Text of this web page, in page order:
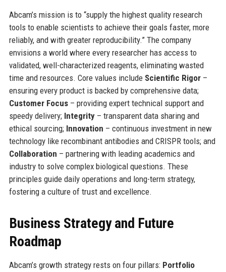
Abcam’s mission is to “supply the highest quality research
tools to enable scientists to achieve their goals faster, more
reliably, and with greater reproducibility.” The company
envisions a world where every researcher has access to
validated, well-characterized reagents, eliminating wasted
time and resources. Core values include Scientific Rigor–
ensuring every product is backed by comprehensive data;
Customer Focus– providing expert technical support and
speedy delivery; Integrity– transparent data sharing and
ethical sourcing; Innovation – continuous investment in new
technology like recombinant antibodies and CRISPR tools; and
Collaboration – partnering with leading academics and
industry to solve complex biological questions. These
principles guide daily operations and long-term strategy,
fostering a culture of trust and excellence.
Business Strategy and Future
Roadmap
Abcam’s growth strategy rests on four pillars: Portfolio